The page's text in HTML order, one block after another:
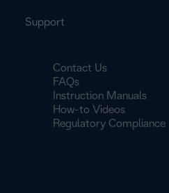
Support
Contact Us
FAQs
Instruction Manuals
How-to Videos
Regulatory Compliance